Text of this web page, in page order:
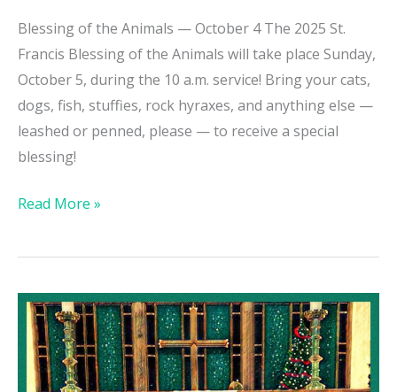
Blessing of the Animals — October 4 The 2025 St.
Francis Blessing of the Animals will take place Sunday,
October 5, during the 10 a.m. service! Bring your cats,
dogs, fish, stuffies, rock hyraxes, and anything else —
leashed or penned, please — to receive a special
blessing!
Read More »
Christmas
at
Hilda